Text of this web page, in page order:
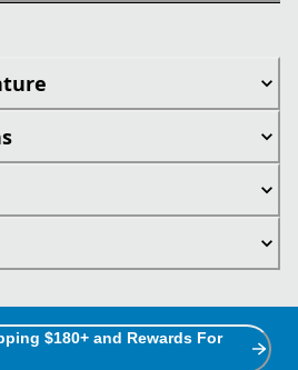
$180+ and Rewards For